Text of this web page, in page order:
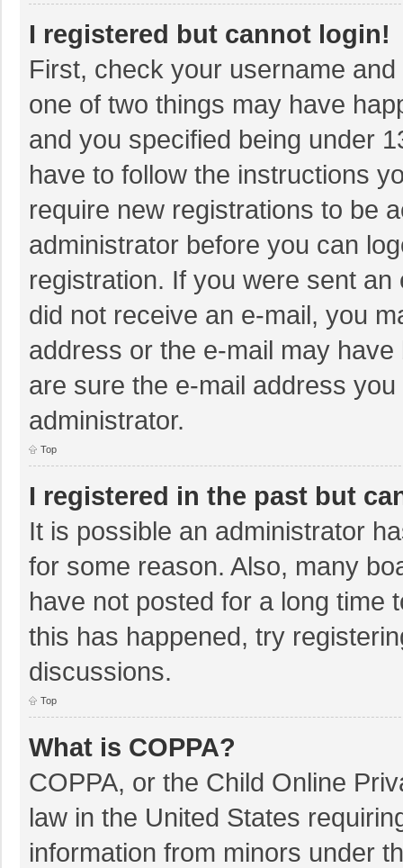
I registered but cannot login!
First, check your username
one of two things may have
and you specified being under
have to follow the instructions
require new registrations to be
administrator before you can
registration. If you were sent
did not receive an e-mail, you
address or the e-mail may
are sure the e-mail address
administrator.
Top
I registered in the past but
It is possible an administrator
for some reason. Also, many
have not posted for a long time
this has happened, try
discussions.
Top
What is COPPA?
COPPA, or the Child Online
law in the United States
information from minors under